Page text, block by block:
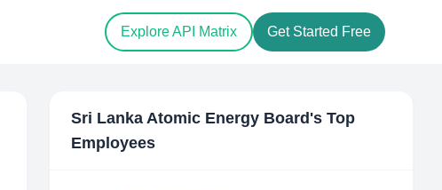
Explore API Matrix Get Started Free
Sri Lanka Atomic Energy Board 's Top
Employees